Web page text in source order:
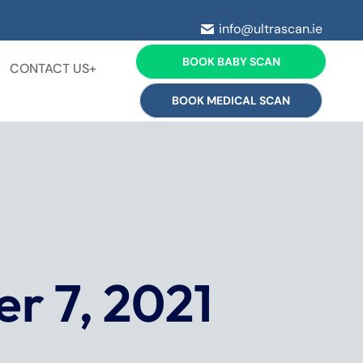
info@ultrascan.ie
CONTACT US+ BOOK BABY SCAN
BOOK MEDICAL SCAN
7, 2021